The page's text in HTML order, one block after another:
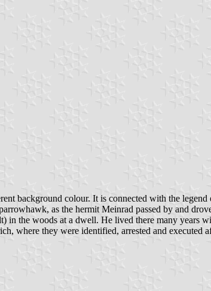
background colour. It is connected with the
as the hermit Meinrad passed by and
in the woods at a dwell. He lived there many years
where they were identified, arrested and executed